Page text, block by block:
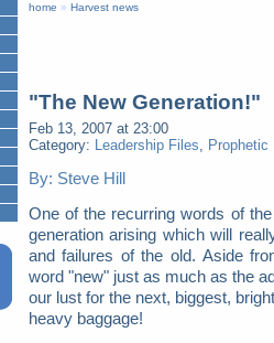
home » Harvest news
"The New Generation!"
Feb 13, 2007 at 23:00
Category: Leadership Files, Prophetic
By: Steve Hill
One of the recurring words of
generation arising which will
and failures of the old. Aside
word "new" just as much as the
our lust for the next, biggest,
heavy baggage!